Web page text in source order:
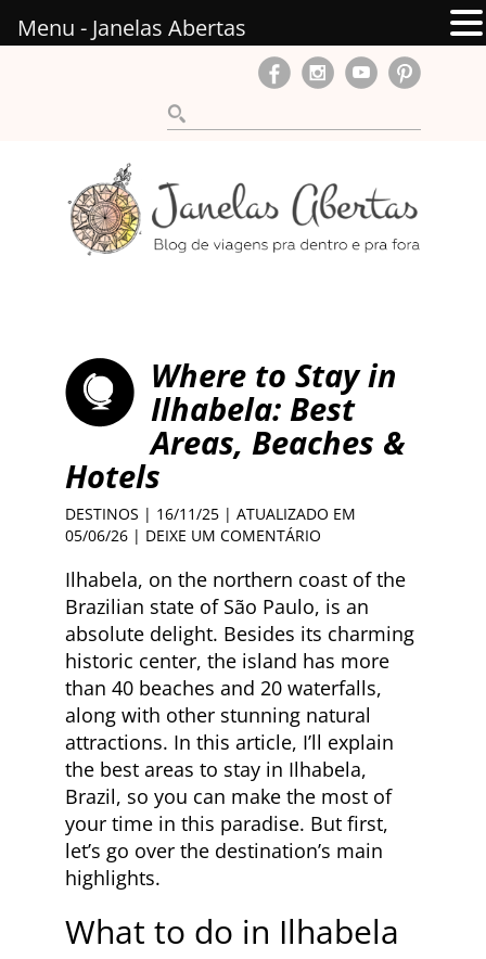
Where to Stay in
Ilhabela: Best
Areas, Beaches &
Hotels
DESTINOS | 16/11/25 | ATUALIZADO EM
05/06/26 | DEIXE UM COMENTÁRIO
Ilhabela, on the northern coast of the
Brazilian state of São Paulo, is an
absolute delight. Besides its charming
historic center, the island has more
than 40 beaches and 20 waterfalls,
along with other stunning natural
attractions. In this article, I’ll explain
the best areas to stay in Ilhabela,
Brazil, so you can make the most of
your time in this paradise. But first,
let’s go over the destination’s main
highlights.
What to do in Ilhabela
Menu - Janelas Abertas